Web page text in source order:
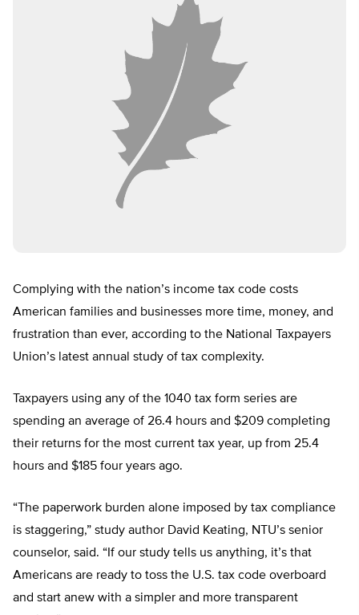
Complying with the nation’s income tax code costs
American families and businesses more time, money, and
frustration than ever, according to the National Taxpayers
Union’s latest annual study of tax complexity.
Taxpayers using any of the 1040 tax form series are
spending an average of 26.4 hours and $209 completing
their returns for the most current tax year, up from 25.4
hours and $185 four years ago.
“The paperwork burden alone imposed by tax compliance
is staggering,” study author David Keating, NTU’s senior
counselor, said. “If our study tells us anything, it’s that
Americans are ready to toss the U.S. tax code overboard
and start anew with a simpler and more transparent